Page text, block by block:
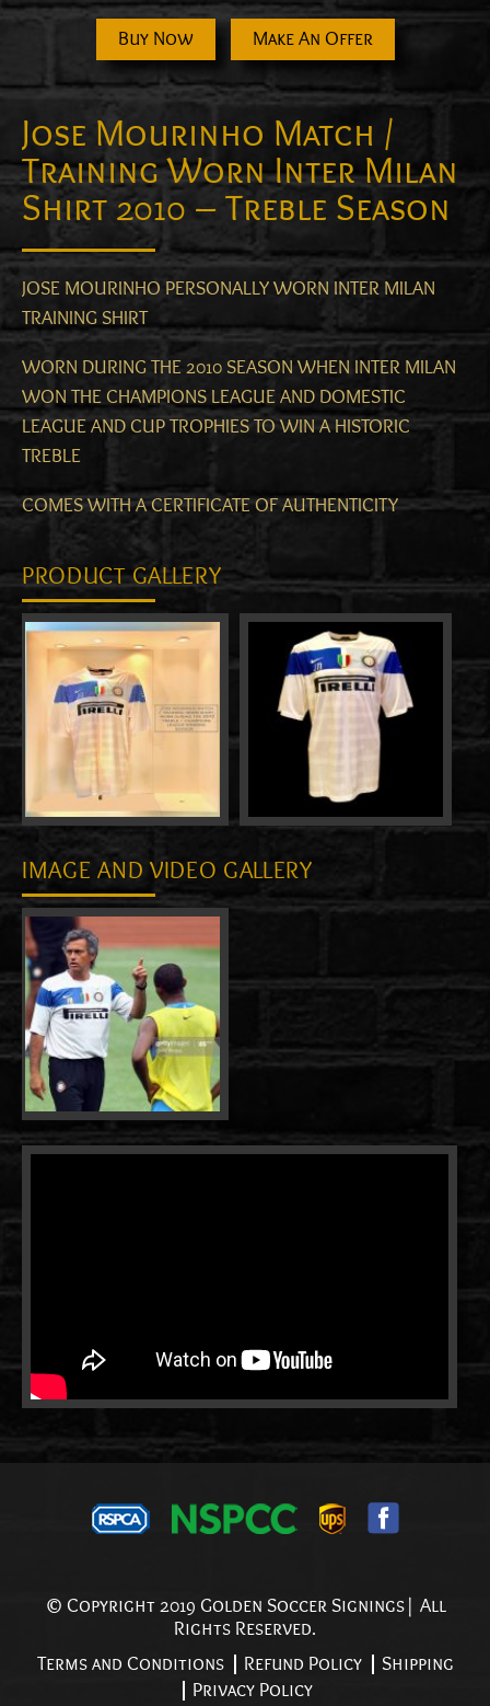
Jose Mourinho Match /
Training Worn Inter Milan
Shirt 2010 – Treble Season
JOSE MOURINHO PERSONALLY WORN INTER MILAN
TRAINING SHIRT
WORN DURING THE 2010 SEASON WHEN INTER MILAN
WON THE CHAMPIONS LEAGUE AND DOMESTIC
LEAGUE AND CUP TROPHIES TO WIN A HISTORIC
TREBLE
COMES WITH A CERTIFICATE OF AUTHENTICITY
PRODUCT GALLERY
Buy Now Make An Offer
IMAGE AND VIDEO GALLERY
© Copyright 2019 Golden Soccer Signings| All
Rights Reserved.
Terms and Conditions
Refund Policy
Shipping
Privacy Policy